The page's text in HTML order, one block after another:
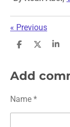
« Previous
S
r
e
S
e
S
r
e
Add
Name *